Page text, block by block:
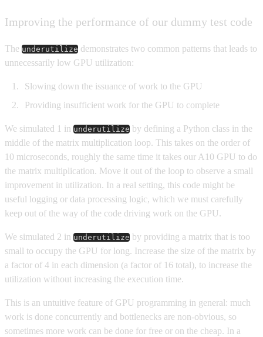
Improving the performance of our dummy test code
The underutilize demonstrates two common patterns that leads to
unnecessarily low GPU utilization:
Slowing down the issuance of work to the GPU
Providing insufficient work for the GPU to complete
We simulated 1 in underutilize by defining a Python class in the
middle of the matrix multiplication loop. This takes on the order of
10 microseconds, roughly the same time it takes our A10 GPU to do
the matrix multiplication. Move it out of the loop to observe a small
improvement in utilization. In a real setting, this code might be
useful logging or data processing logic, which we must carefully
keep out of the way of the code driving work on the GPU.
We simulated 2 in underutilize by providing a matrix that is too
small to occupy the GPU for long. Increase the size of the matrix by
a factor of 4 in each dimension (a factor of 16 total), to increase the
utilization without increasing the execution time.
This is an untuitive feature of GPU programming in general: much
work is done concurrently and bottlenecks are non-obvious, so
sometimes more work can be done for free or on the cheap. In a